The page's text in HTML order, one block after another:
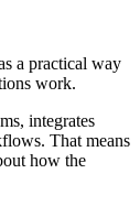
a practical way
work.
integrates
That means
how the